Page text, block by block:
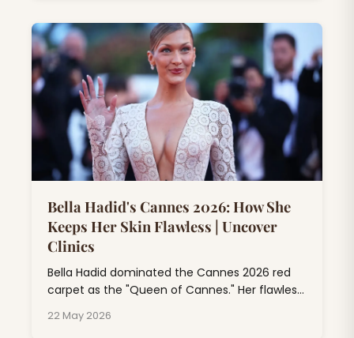
Bella Hadid's Cannes 2026: How She
Keeps Her Skin Flawless | Uncover
Clinics
Bella Hadid dominated the Cannes 2026 red
carpet as the "Queen of Cannes." Her flawless
the result of professional dermatology
22 May 2026